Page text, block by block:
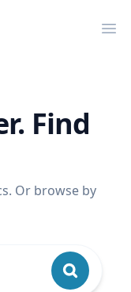
Find
Or browse by